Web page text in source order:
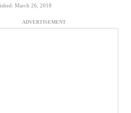
March 26, 2018
ADVERTISEMENT